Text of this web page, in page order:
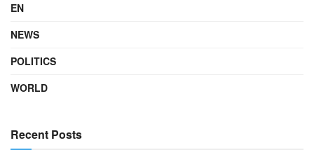
EN
NEWS
POLITICS
WORLD
Recent Posts